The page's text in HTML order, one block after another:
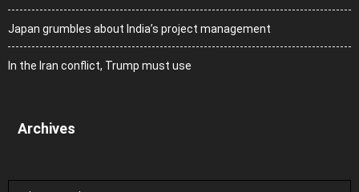
Japan grumbles about India’s project management
In the Iran conflict, Trump must use
Archives
Archives